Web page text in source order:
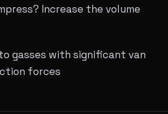
Increase the volume
gasses with significant van
forces